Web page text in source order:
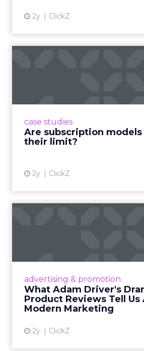
2y ClickZ
case studies
Are subscription
their limit?
2y ClickZ
advertising & promotion
What Adam Driver's
Product Reviews Tell Us
Modern Marketing
2y ClickZ
Even retail giant